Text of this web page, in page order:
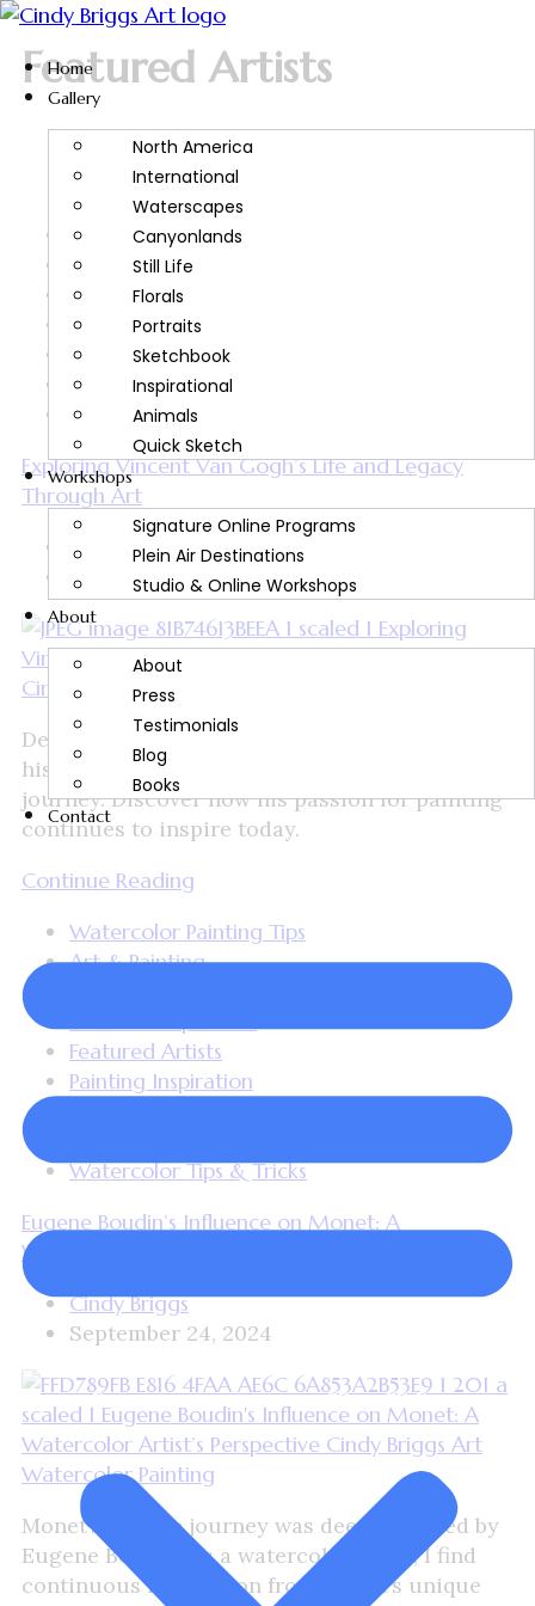
Home
Gallery
North America
International
Waterscapes
Canyonlands
Still Life
Florals
Portraits
Sketchbook
Inspirational
Animals
Quick Sketch
Workshops
Signature Online Programs
Plein Air Destinations
Studio & Online Workshops
About
About
Press
Testimonials
Blog
Books
Contact
Featured Artists
Artist Spotlight
Art Tips and Tricks
Art Tutorials
Artwork Inspiration
Featured Artists
Painting Inspiration
Watercolor Painting
Exploring Vincent Van Gogh’s Life and Legacy
Through Art
Cindy Briggs
October 18, 2024
Delve into the life of Vincent Van Gogh, from
his time in Auvers-sur-Oise to his artistic
journey. Discover how his passion for painting
continues to inspire today.
Continue Reading
Watercolor Painting Tips
Art & Painting
Featured Artists
Painting Inspiration
Watercolor Tips & Tricks
Eugene Boudin’s Influence on Monet: A
Watercolor Artist’s Perspective
Cindy Briggs
September 24, 2024
Monet’s artistic journey was deeply shaped by
Eugene Boudin. As a watercolor artist, I find
continuous inspiration from Monet’s unique